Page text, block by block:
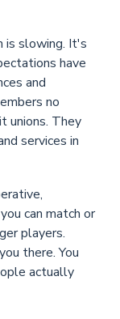
is slowing. It's
have
and
no
unions. They
services in
can match or
players.
there. You
actually